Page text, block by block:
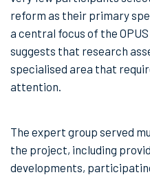
reform as their primary
a central focus of the
suggests that research
specialised area that
attention.
The expert group served
the project, including
developments,